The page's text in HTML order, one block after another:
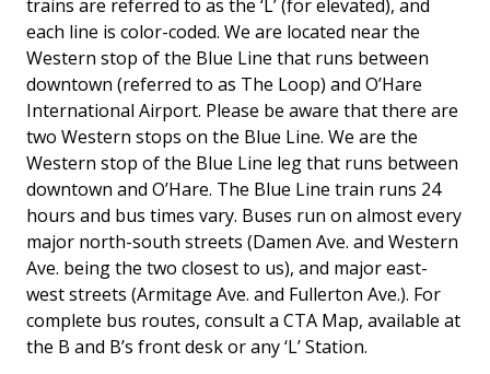
trains are referred to as the ‘L’ (for elevated), and
each line is color-coded. We are located near the
Western stop of the Blue Line that runs between
downtown (referred to as The Loop) and O’Hare
International Airport. Please be aware that there are
two Western stops on the Blue Line. We are the
Western stop of the Blue Line leg that runs between
downtown and O’Hare. The Blue Line train runs 24
hours and bus times vary. Buses run on almost every
major north-south streets (Damen Ave. and Western
Ave. being the two closest to us), and major east-
west streets (Armitage Ave. and Fullerton Ave.). For
complete bus routes, consult a CTA Map, available at
the B and B’s front desk or any ‘L’ Station.